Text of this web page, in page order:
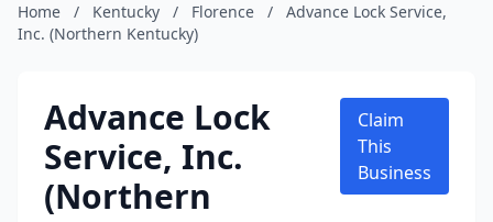
Home / Kentucky / Florence /
Advance Lock Service,
Inc. (Northern Kentucky)
Advance Lock
Service, Inc.
(Northern
Claim
This
Business